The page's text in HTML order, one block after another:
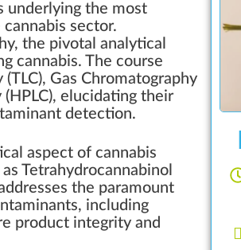
underlying the most
sector.
the pivotal analytical
cannabis. The course
Gas Chromatography
elucidating their
detection.
aspect of cannabis
Tetrahydrocannabinol
the paramount
including
product integrity and